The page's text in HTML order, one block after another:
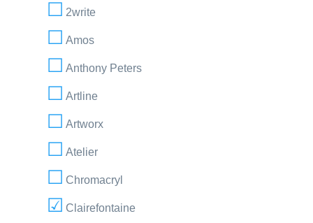
2write
Amos
Anthony Peters
Artline
Artworx
Atelier
Chromacryl
Clairefontaine